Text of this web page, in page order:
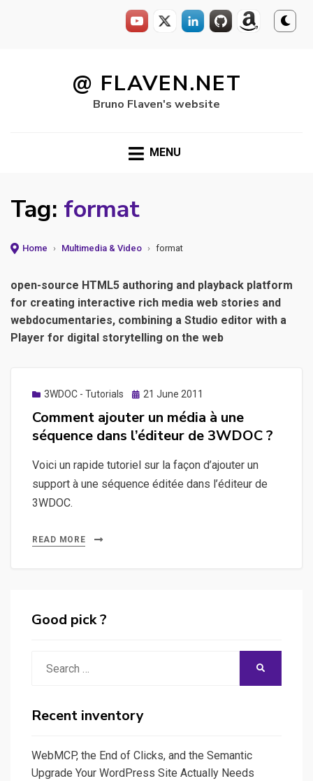
@ FLAVEN.NET
Bruno Flaven's website
MENU
Tag: format
Home › Multimedia & Video › format
open-source HTML5 authoring and playback platform
for creating interactive rich media web stories and
webdocumentaries, combining a Studio editor with a
Player for digital storytelling on the web
3WDOC - Tutorials
Posted
21 June 2011
Comment ajouter un média à une
séquence dans l’éditeur de 3WDOC ?
Voici un rapide tutoriel sur la façon d’ajouter un
support à une séquence éditée dans l’éditeur de
3WDOC.
READ MORE
Good pick ?
Recent inventory
WebMCP, the End of Clicks, and the Semantic
Upgrade Your WordPress Site Actually Needs